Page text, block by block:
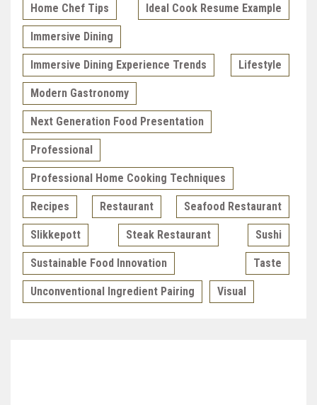
Home Chef Tips Ideal Cook Resume Example
Immersive Dining
Immersive Dining Experience Trends Lifestyle
Modern Gastronomy
Next Generation Food Presentation
Professional
Professional Home Cooking Techniques
Recipes Restaurant Seafood Restaurant
Slikkepott Steak Restaurant Sushi
Sustainable Food Innovation Taste
Unconventional Ingredient Pairing Visual